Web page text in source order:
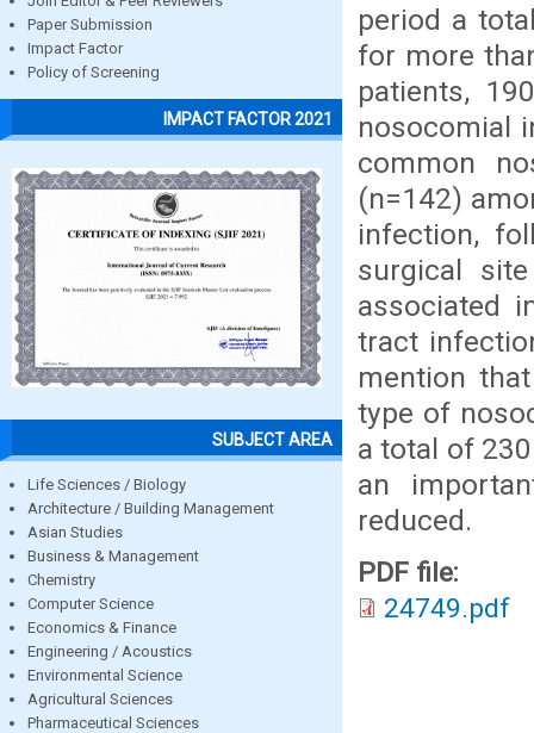
Paper Submission
Impact Factor
Policy of Screening
IMPACT FACTOR 2021
SUBJECT AREA
Life Sciences / Biology
Architecture / Building Management
Asian Studies
Business & Management
Chemistry
Computer Science
Economics & Finance
Engineering / Acoustics
Environmental Science
Agricultural Sciences
Pharmaceutical Sciences
period a
for more
patients,
nosocomial
common
(n=142)
infection,
surgical
associated
tract
mention
type of
a total of
an
reduced.
PDF file:
24749.pdf